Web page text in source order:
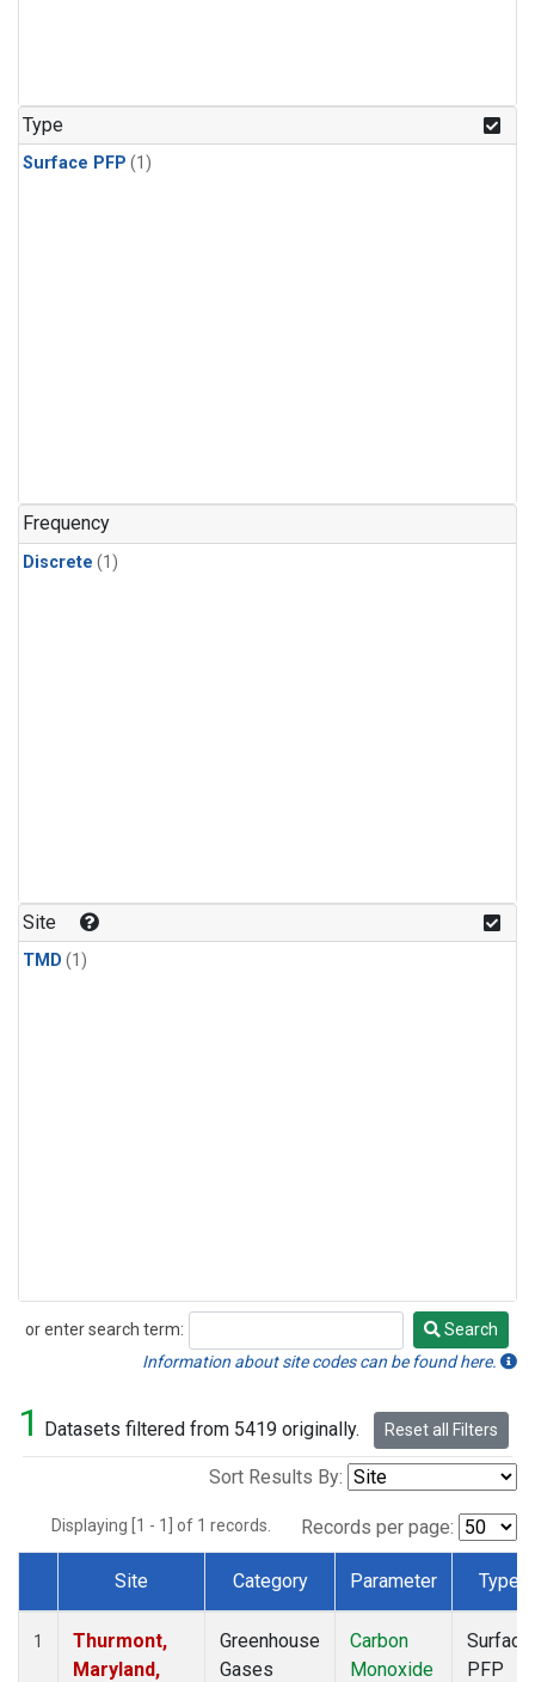
Type
Surface PFP (1)
Frequency
Discrete (1)
Site
TMD (1)
or enter search term:
Search
Search
Information about site codes can be found here.
1 Datasets filtered from 5419 originally. Reset all Filters
Sort Results By:
Displaying [1 - 1] of 1 records. Records per page:
Dataset Number
Site Category Parameter Type
1
Thurmont,
Maryland,
Greenhouse
Gases
Carbon
Monoxide
Surface
PFP